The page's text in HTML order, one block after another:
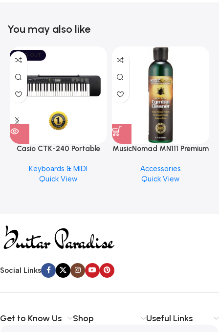
You may also like
SOLD OUT
Casio CTK-240 Portable
Keyboards & MIDI
Quick View
MusicNomad MN111 Premium
Finishes, 8 oz. For Drums
Cymbal Caring
Accessories
Quick View
Social Links
Get to Know Us Shop Useful Links